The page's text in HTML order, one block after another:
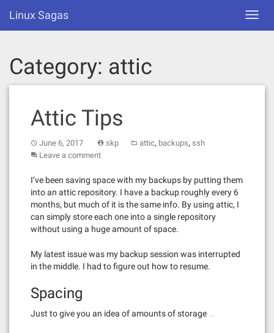
content
Linux Sagas
Category: attic
Attic Tips
June 6, 2017 skp attic, backups, ssh
Leave a comment
I’ve been saving space with my backups by putting them
into an attic repository. I have a backup roughly every 6
months, but much of it is the same info. By using attic, I
can simply store each one into a single repository
without using a huge amount of space.
My latest issue was my backup session was interrupted
in the middle. I had to figure out how to resume.
Spacing
Just to give you an idea of amounts of storage …